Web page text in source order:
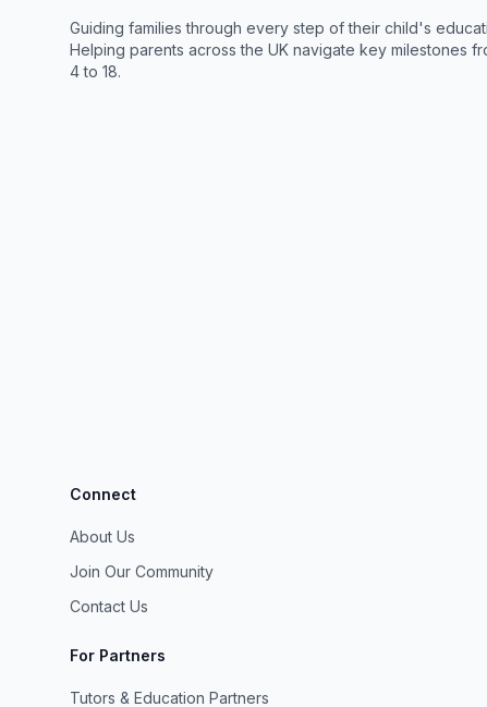
Guiding families through every step of their child's
Helping parents across the UK navigate key milestones
4 to 18.
Connect
About Us
Join Our Community
Contact Us
For Partners
Tutors & Education Partners